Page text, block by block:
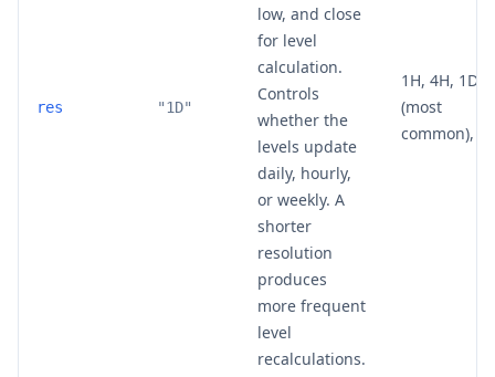
res "1D"
low, and close
for level
calculation.
Controls
whether the
levels update
daily, hourly,
or weekly. A
shorter
resolution
produces
more frequent
level
recalculations.
1H, 4H, 1D
(most
common),